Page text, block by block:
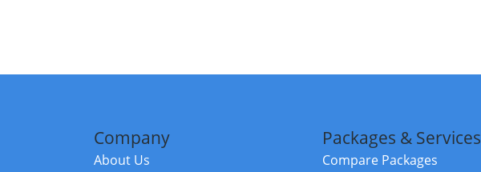
Company
About Us
Packages & Services
Compare Packages